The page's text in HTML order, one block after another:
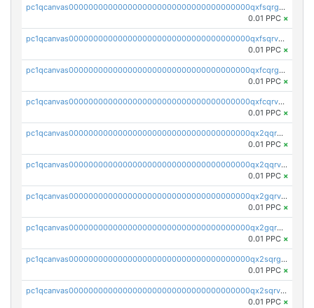
pc1qcanvas0000000000000000000000000000000000000qxfsqrgzsggaweq
0.01 PPC ×
pc1qcanvas0000000000000000000000000000000000000qxfsqrvzsqqsqxm
0.01 PPC ×
pc1qcanvas0000000000000000000000000000000000000qxfcqrgzsrn5kj0
0.01 PPC ×
pc1qcanvas0000000000000000000000000000000000000qxfcqrvzstmecd5
0.01 PPC ×
pc1qcanvas0000000000000000000000000000000000000qx2qqrgzsvlr7wq
0.01 PPC ×
pc1qcanvas0000000000000000000000000000000000000qx2qqrvzsyhws3m
0.01 PPC ×
pc1qcanvas0000000000000000000000000000000000000qx2gqrvzs0v8g65
0.01 PPC ×
pc1qcanvas0000000000000000000000000000000000000qx2gqrgzs8y2x90
0.01 PPC ×
pc1qcanvas0000000000000000000000000000000000000qx2sqrgzs6q38c7
0.01 PPC ×
pc1qcanvas0000000000000000000000000000000000000qx2sqrvzsjguf89
0.01 PPC ×